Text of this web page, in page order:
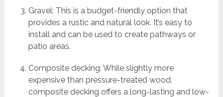
Gravel: This is a budget-friendly option that
provides a rustic and natural look. It’s easy to
install and can be used to create pathways or
patio areas.
Composite decking: While slightly more
expensive than pressure-treated wood,
composite decking offers a long-lasting and low-